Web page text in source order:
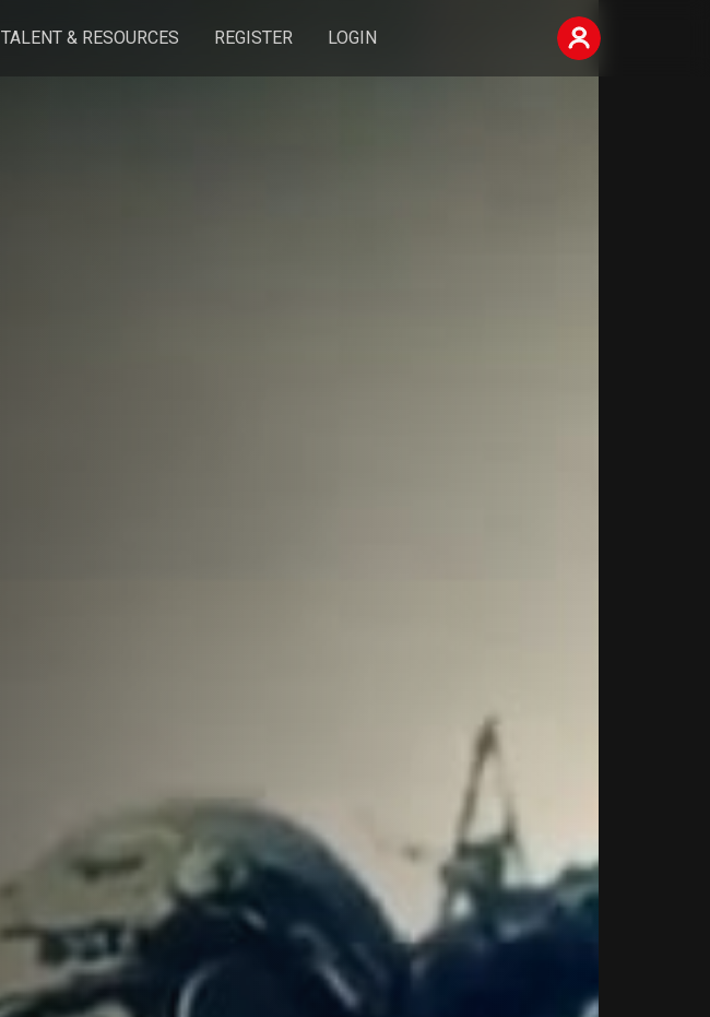
TALENT & RESOURCES REGISTER LOGIN